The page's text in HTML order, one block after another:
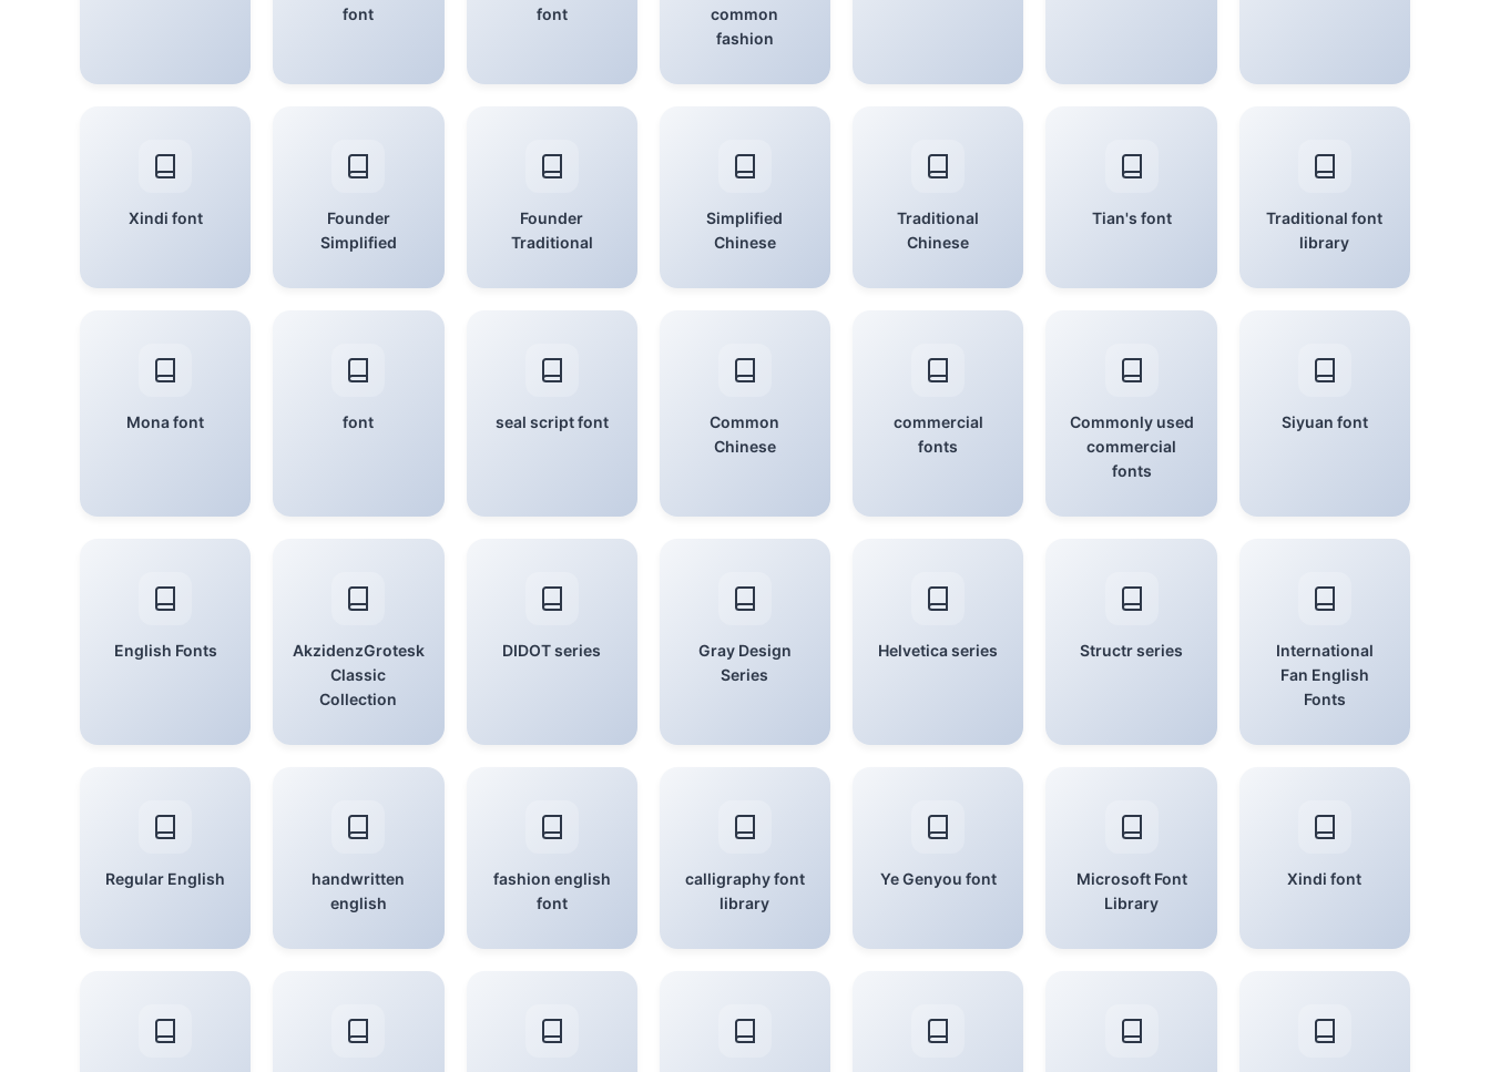
font
font
common
fashion
Xindi font
Founder
Simplified
Founder
Traditional
Simplified
Chinese
Traditional
Chinese
Tian's font
Traditional font
library
Mona font font seal script font
Common
Chinese
commercial
fonts
Commonly used
commercial
fonts
Siyuan font
English Fonts
AkzidenzGrotesk
Classic
Collection
DIDOT series
Gray Design
Series
Helvetica series Structr series
International
Fan English
Fonts
Regular English
handwritten
english
fashion english
font
calligraphy font
library
Ye Genyou font
Microsoft Font
Library
Xindi font